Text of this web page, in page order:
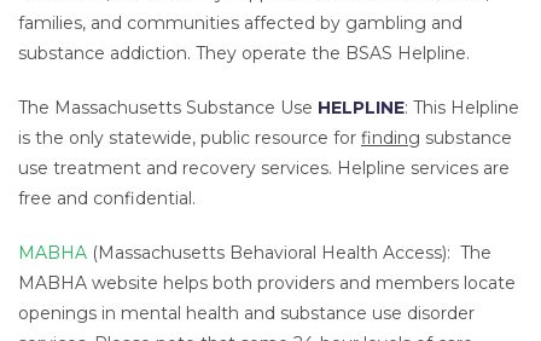
families, and communities affected by gambling and
substance addiction. They operate the BSAS Helpline.
The Massachusetts Substance Use HELPLINE: This Helpline
is the only statewide, public resource for finding substance
use treatment and recovery services. Helpline services are
free and confidential.
MABHA (Massachusetts Behavioral Health Access): The
MABHA website helps both providers and members locate
openings in mental health and substance use disorder